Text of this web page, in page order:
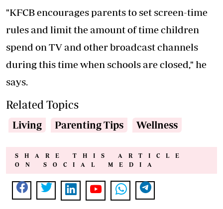
"KFCB encourages parents to set screen-time
rules and limit the amount of time children
spend on TV and other broadcast channels
during this time when schools are closed," he
says.
Related Topics
Living Parenting Tips Wellness
SHARE THIS ARTICLE
ON SOCIAL MEDIA